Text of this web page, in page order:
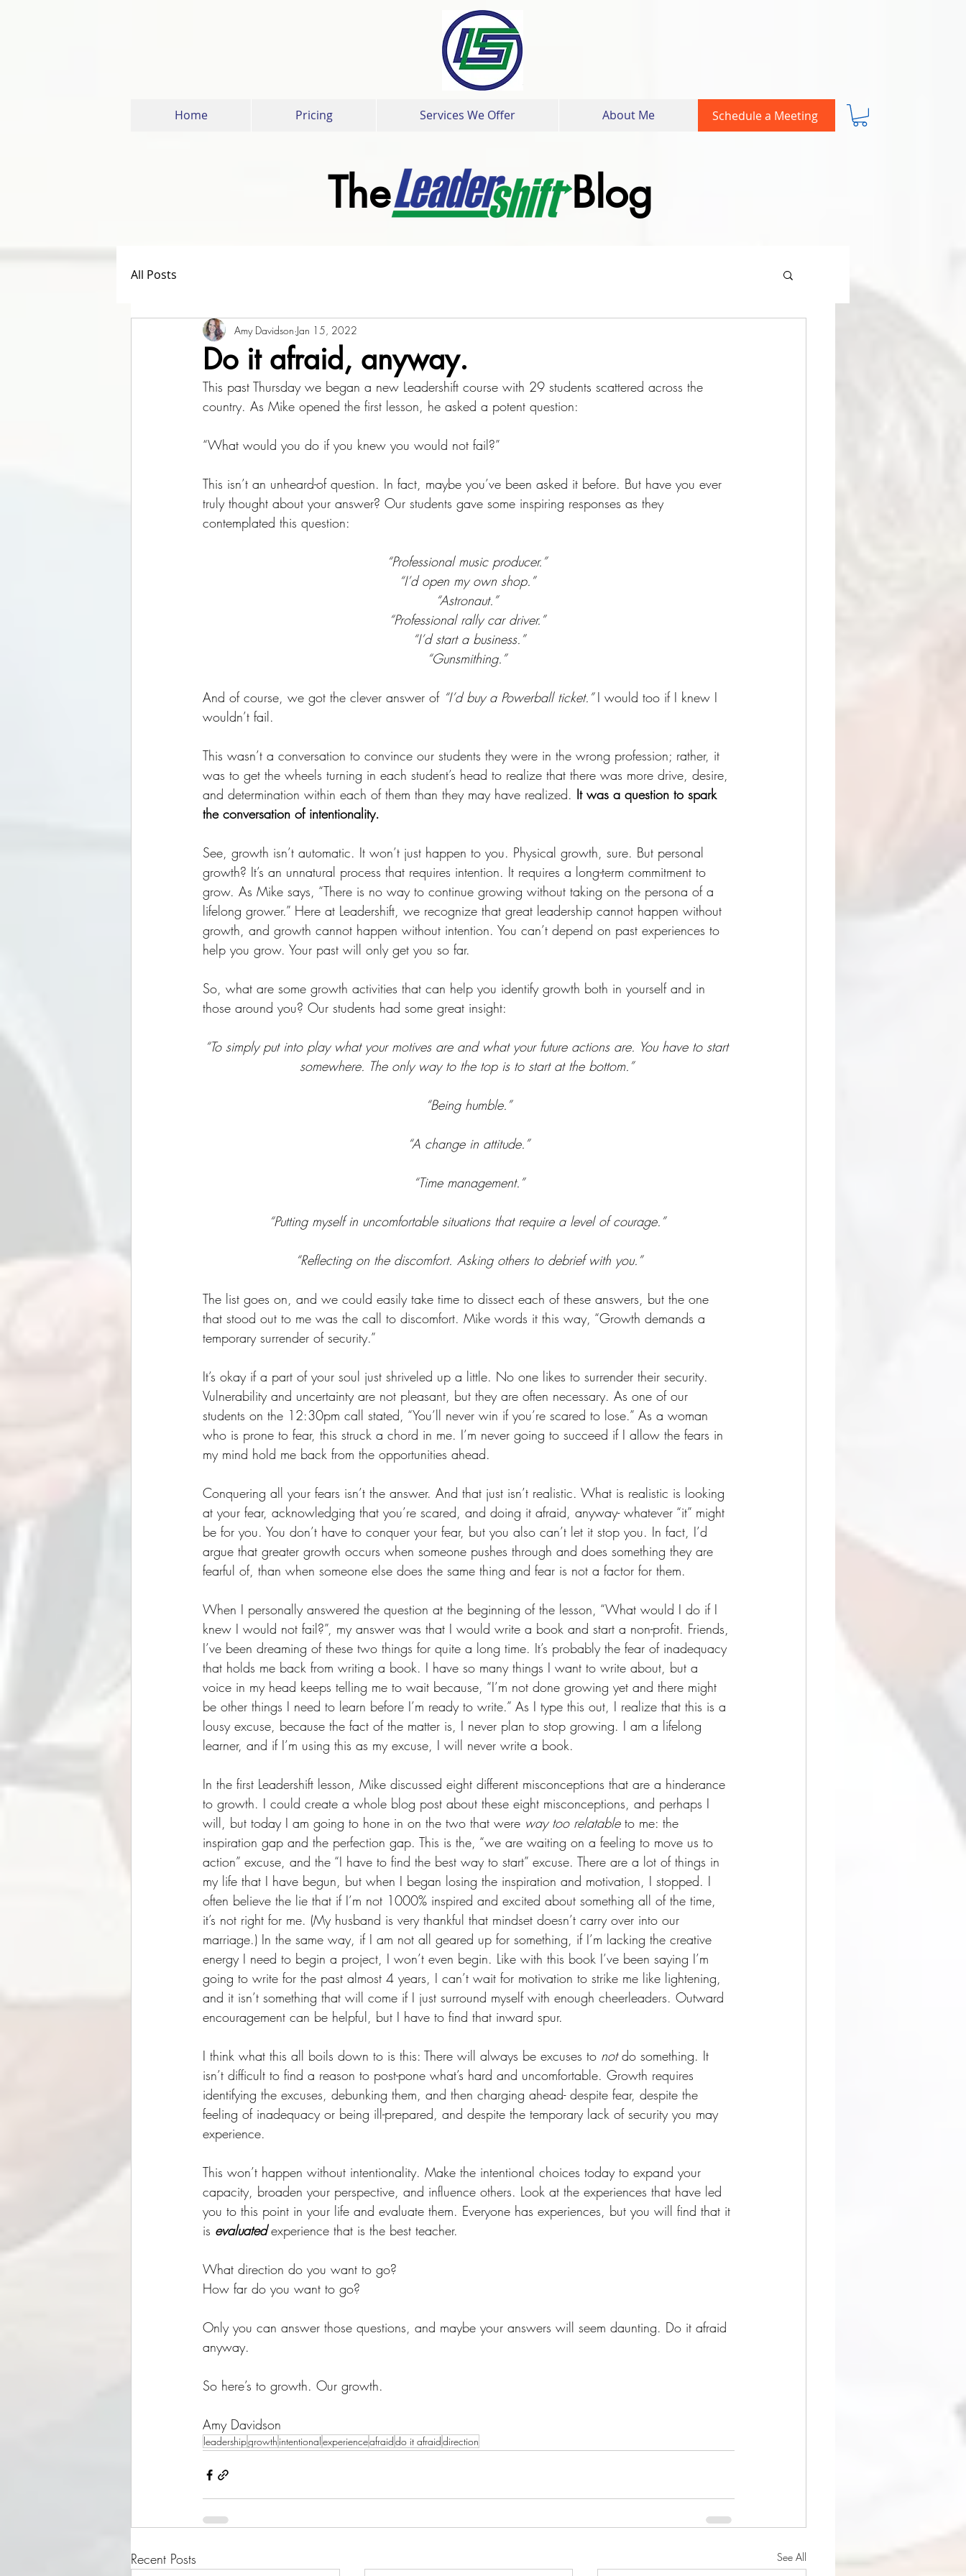
Home Pricing Services We Offer About Me Schedule a Meeting
The Blog
All Posts
Do it afraid, anyway.
Amy Davidson Jan 15, 2022
This past Thursday we began a new Leadershift course with 29 students scattered across the
country. As Mike opened the first lesson, he asked a potent question:
“What would you do if you knew you would not fail?”
This isn’t an unheard-of question. In fact, maybe you’ve been asked it before. But have you ever
truly thought about your answer? Our students gave some inspiring responses as they
contemplated this question:
“Professional music producer.”
“I’d open my own shop.”
“Astronaut.”
“Professional rally car driver.”
“I’d start a business.”
“Gunsmithing.”
And of course, we got the clever answer of “I’d buy a Powerball ticket.” I would too if I knew I
wouldn’t fail.
This wasn’t a conversation to convince our students they were in the wrong profession; rather, it
was to get the wheels turning in each student’s head to realize that there was more drive, desire,
and determination within each of them than they may have realized. It was a question to spark
the conversation of intentionality.
See, growth isn’t automatic. It won’t just happen to you. Physical growth, sure. But personal
growth? It’s an unnatural process that requires intention. It requires a long-term commitment to
grow. As Mike says, “There is no way to continue growing without taking on the persona of a
lifelong grower.” Here at Leadershift, we recognize that great leadership cannot happen without
growth, and growth cannot happen without intention. You can’t depend on past experiences to
help you grow. Your past will only get you so far.
So, what are some growth activities that can help you identify growth both in yourself and in
those around you? Our students had some great insight:
“To simply put into play what your motives are and what your future actions are. You have to start
somewhere. The only way to the top is to start at the bottom.”
“Being humble.”
“A change in attitude.”
“Time management.”
“Putting myself in uncomfortable situations that require a level of courage.”
“Reflecting on the discomfort. Asking others to debrief with you.”
The list goes on, and we could easily take time to dissect each of these answers, but the one
that stood out to me was the call to discomfort. Mike words it this way, “Growth demands a
temporary surrender of security.”
It’s okay if a part of your soul just shriveled up a little. No one likes to surrender their security.
Vulnerability and uncertainty are not pleasant, but they are often necessary. As one of our
students on the 12:30pm call stated, “You’ll never win if you’re scared to lose.” As a woman
who is prone to fear, this struck a chord in me. I’m never going to succeed if I allow the fears in
my mind hold me back from the opportunities ahead.
Conquering all your fears isn’t the answer. And that just isn’t realistic. What is realistic is looking
at your fear, acknowledging that you’re scared, and doing it afraid, anyway- whatever “it” might
be for you. You don’t have to conquer your fear, but you also can’t let it stop you. In fact, I’d
argue that greater growth occurs when someone pushes through and does something they are
fearful of, than when someone else does the same thing and fear is not a factor for them.
When I personally answered the question at the beginning of the lesson, “What would I do if I
knew I would not fail?”, my answer was that I would write a book and start a non-profit. Friends,
I’ve been dreaming of these two things for quite a long time. It’s probably the fear of inadequacy
that holds me back from writing a book. I have so many things I want to write about, but a
voice in my head keeps telling me to wait because, “I’m not done growing yet and there might
be other things I need to learn before I’m ready to write.” As I type this out, I realize that this is a
lousy excuse, because the fact of the matter is, I never plan to stop growing. I am a lifelong
learner, and if I’m using this as my excuse, I will never write a book.
In the first Leadershift lesson, Mike discussed eight different misconceptions that are a hinderance
to growth. I could create a whole blog post about these eight misconceptions, and perhaps I
will, but today I am going to hone in on the two that were way too relatable to me: the
inspiration gap and the perfection gap. This is the, “we are waiting on a feeling to move us to
action” excuse, and the “I have to find the best way to start” excuse. There are a lot of things in
my life that I have begun, but when I began losing the inspiration and motivation, I stopped. I
often believe the lie that if I’m not 1000% inspired and excited about something all of the time,
it’s not right for me. (My husband is very thankful that mindset doesn’t carry over into our
marriage.) In the same way, if I am not all geared up for something, if I’m lacking the creative
energy I need to begin a project, I won’t even begin. Like with this book I’ve been saying I’m
going to write for the past almost 4 years, I can’t wait for motivation to strike me like lightening,
and it isn’t something that will come if I just surround myself with enough cheerleaders. Outward
encouragement can be helpful, but I have to find that inward spur.
I think what this all boils down to is this: There will always be excuses to not do something. It
isn’t difficult to find a reason to post-pone what’s hard and uncomfortable. Growth requires
identifying the excuses, debunking them, and then charging ahead- despite fear, despite the
feeling of inadequacy or being ill-prepared, and despite the temporary lack of security you may
experience.
This won’t happen without intentionality. Make the intentional choices today to expand your
capacity, broaden your perspective, and influence others. Look at the experiences that have led
you to this point in your life and evaluate them. Everyone has experiences, but you will find that it
is evaluated experience that is the best teacher.
What direction do you want to go?
How far do you want to go?
Only you can answer those questions, and maybe your answers will seem daunting. Do it afraid
anyway.
So here’s to growth. Our growth.
Amy Davidson
leadershipgrowth intentionalexperienceafraiddo it afraiddirection
Recent Posts See All